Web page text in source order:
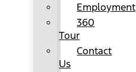
Employment
360
Tour
Contact
Us